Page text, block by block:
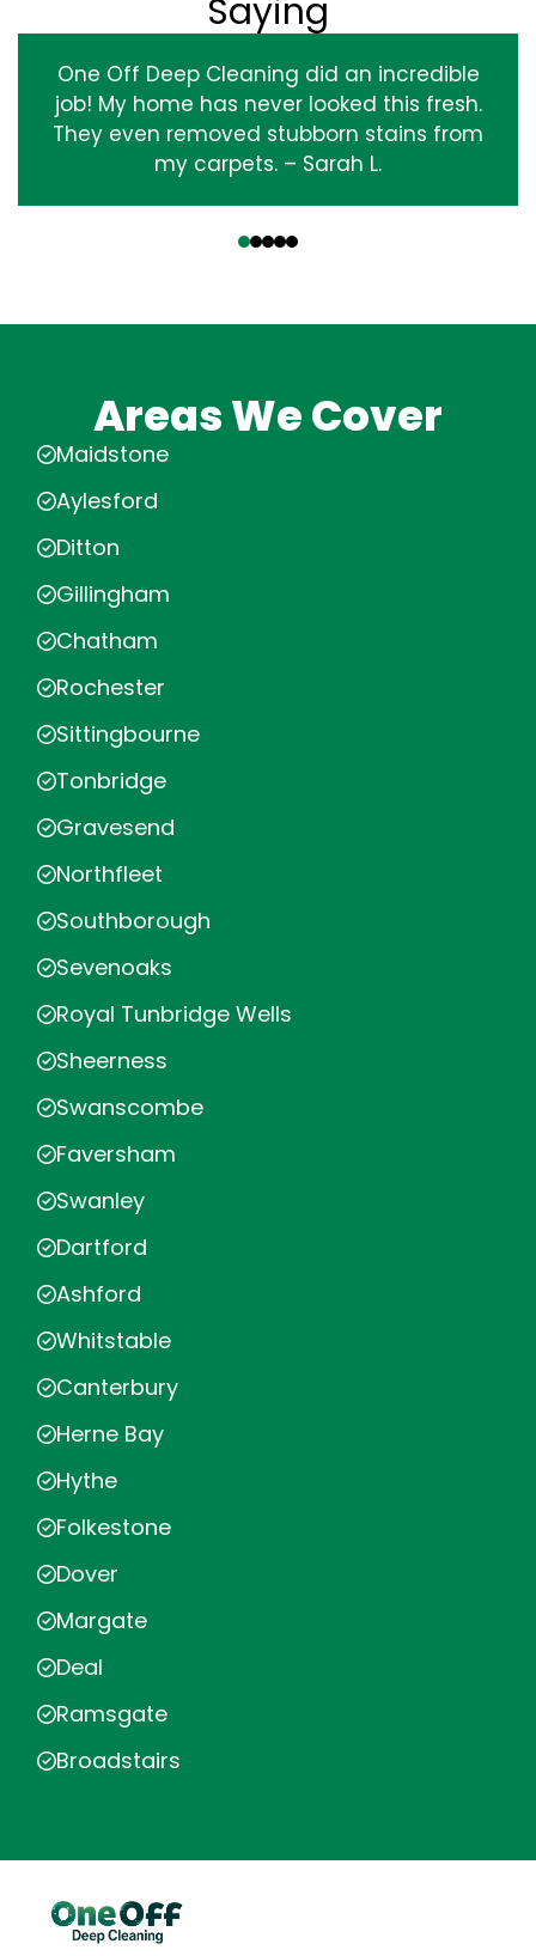
Saying
One Off Deep Cleaning did an incredible
job! My home has never looked this fresh.
They even removed stubborn stains from
my carpets. – Sarah L.
Areas We Cover
Maidstone
Aylesford
Ditton
Gillingham
Chatham
Rochester
Sittingbourne
Tonbridge
Gravesend
Northfleet
Southborough
Sevenoaks
Royal Tunbridge Wells
Sheerness
Swanscombe
Faversham
Swanley
Dartford
Ashford
Whitstable
Canterbury
Herne Bay
Hythe
Folkestone
Dover
Margate
Deal
Ramsgate
Broadstairs